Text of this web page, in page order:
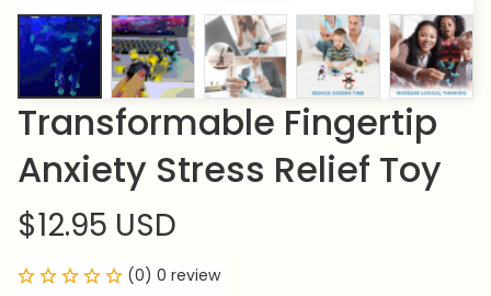
Transformable Fingertip
Anxiety Stress Relief Toy
$12.95 USD
(0) 0 review